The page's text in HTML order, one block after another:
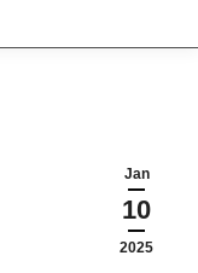
Jan
10
2025